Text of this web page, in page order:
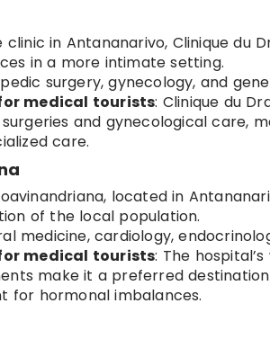
clinic in Antananarivo, Clinique du
in a more intimate setting.
surgery, gynecology, and
medical tourists: Clinique du
and gynecological care,
care.
located in
of the local population.
medicine, cardiology,
medical tourists: The
make it a preferred
hormonal imbalances.